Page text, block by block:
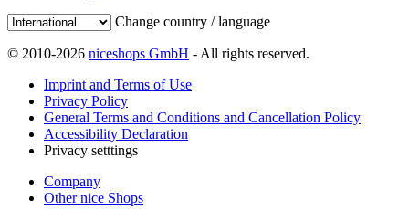
Change country / language
© 2010-2026 niceshops GmbH - All rights reserved.
Imprint and Terms of Use
Privacy Policy
General Terms and Conditions and Cancellation Policy
Accessibility Declaration
Privacy setttings
Company
Other nice Shops